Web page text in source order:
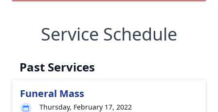
Service Schedule
Past Services
Funeral Mass
Thursday, February 17, 2022